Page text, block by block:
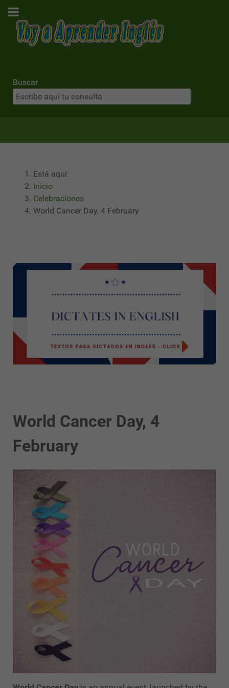
Buscar
Está aquí:
Inicio
Celebraciones
World Cancer Day, 4 February
World Cancer Day, 4
February